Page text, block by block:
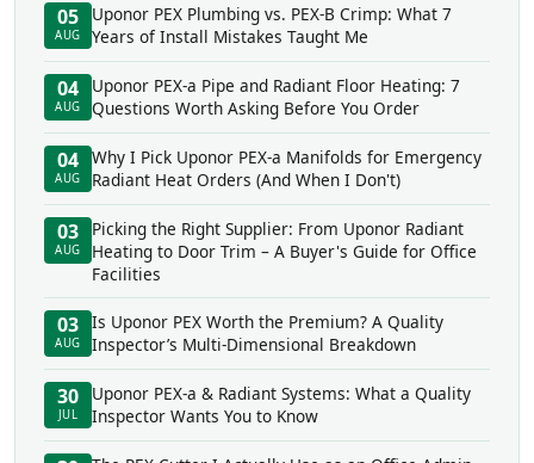
05
AUG
Uponor PEX Plumbing vs. PEX-B Crimp: What 7
Years of Install Mistakes Taught Me
04
AUG
Uponor PEX-a Pipe and Radiant Floor Heating: 7
Questions Worth Asking Before You Order
04
AUG
Why I Pick Uponor PEX-a Manifolds for Emergency
Radiant Heat Orders (And When I Don't)
03
AUG
Picking the Right Supplier: From Uponor Radiant
Heating to Door Trim – A Buyer's Guide for Office
Facilities
03
AUG
Is Uponor PEX Worth the Premium? A Quality
Inspector’s Multi-Dimensional Breakdown
30
JUL
Uponor PEX-a & Radiant Systems: What a Quality
Inspector Wants You to Know